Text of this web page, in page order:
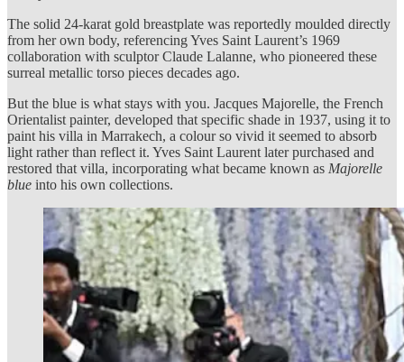
The solid 24-karat gold breastplate was reportedly moulded directly
from her own body, referencing Yves Saint Laurent’s 1969
collaboration with sculptor Claude Lalanne, who pioneered these
surreal metallic torso pieces decades ago.
But the blue is what stays with you. Jacques Majorelle, the French
Orientalist painter, developed that specific shade in 1937, using it to
paint his villa in Marrakech, a colour so vivid it seemed to absorb
light rather than reflect it. Yves Saint Laurent later purchased and
restored that villa, incorporating what became known as Majorelle
blue into his own collections.